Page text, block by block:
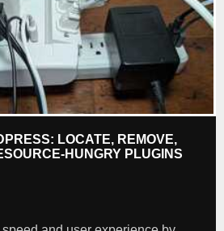
LOCATE, REMOVE,
HUNGRY PLUGINS